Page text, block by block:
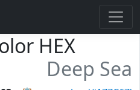
HEX
Deep Sea